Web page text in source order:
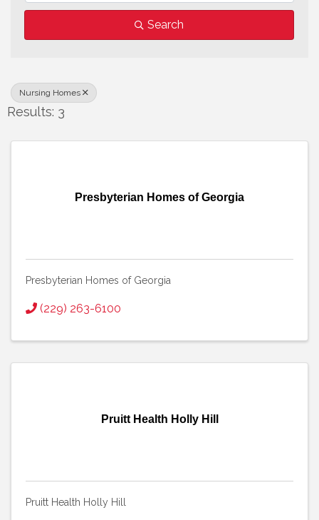
Search
Nursing Homes
Results: 3
Presbyterian Homes of Georgia
Presbyterian Homes of Georgia
(229) 263-6100
Pruitt Health Holly Hill
Pruitt Health Holly Hill